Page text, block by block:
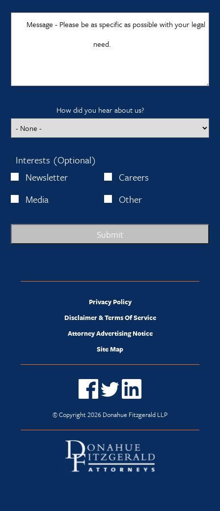
Privacy Policy
Disclaimer & Terms Of Service
Attorney Advertising Notice
Site Map
© Copyright 2026 Donahue Fitzgerald LLP
Message - Please be as specific as possible with your legal
need.
How did you hear about us?
Interests (Optional)
Newsletter
Careers
Media
Other
Submit